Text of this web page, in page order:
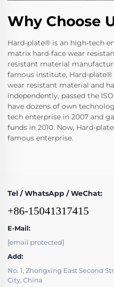
Why Choose
Hard-plate® is an high-tech
matrix hard-face wear
resistant material
famous institute, Hard-plate®
wear resistant material and
independently, passed the
have dozens of own
tech enterprise in 2007 and
funds in 2010. Now, Hard-
famous enterprise.
Tel / WhatsApp / WeChat:
+86-15041317415
E-Mail:
[email protected]
Add:
No. 1, Zhongxing East Second
City, China